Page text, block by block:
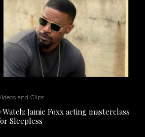
and Clips
Jamie Foxx acting masterclass
Sleepless